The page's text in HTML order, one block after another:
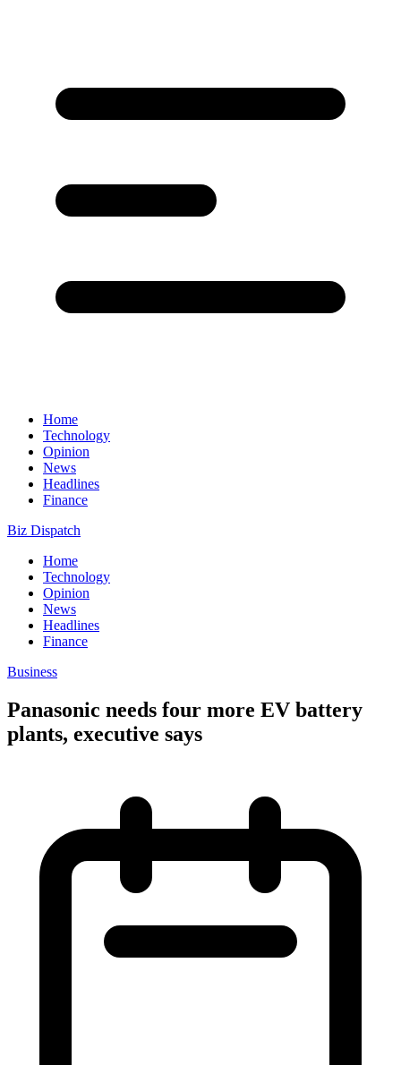
Home
Technology
Opinion
News
Headlines
Finance
Biz Dispatch
Home
Technology
Opinion
News
Headlines
Finance
Business
Panasonic needs four more EV battery
plants, executive says